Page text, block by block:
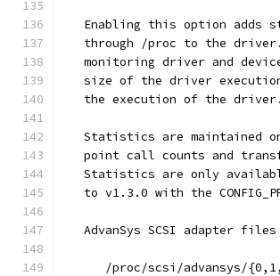
Enabling this option adds
through /proc to the
monitoring driver and
size of the driver
   the execution of the driver.
Statistics are maintained
point call counts and
Statistics are only
to v1.3.0 with the
AdvanSys SCSI adapter
/proc/scsi/advansys/